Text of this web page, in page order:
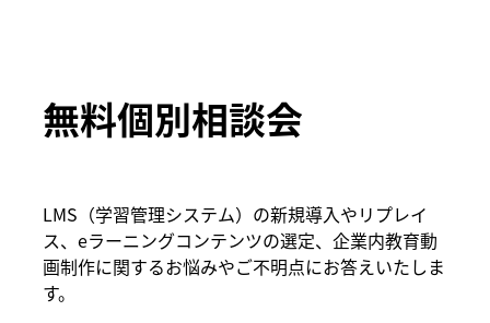
無料個別相談会
LMS（学習管理システム）の新規導入やリプレイ
ス、eラーニングコンテンツの選定、企業内教育動
画制作に関するお悩みやご不明点にお答えいたしま
す。